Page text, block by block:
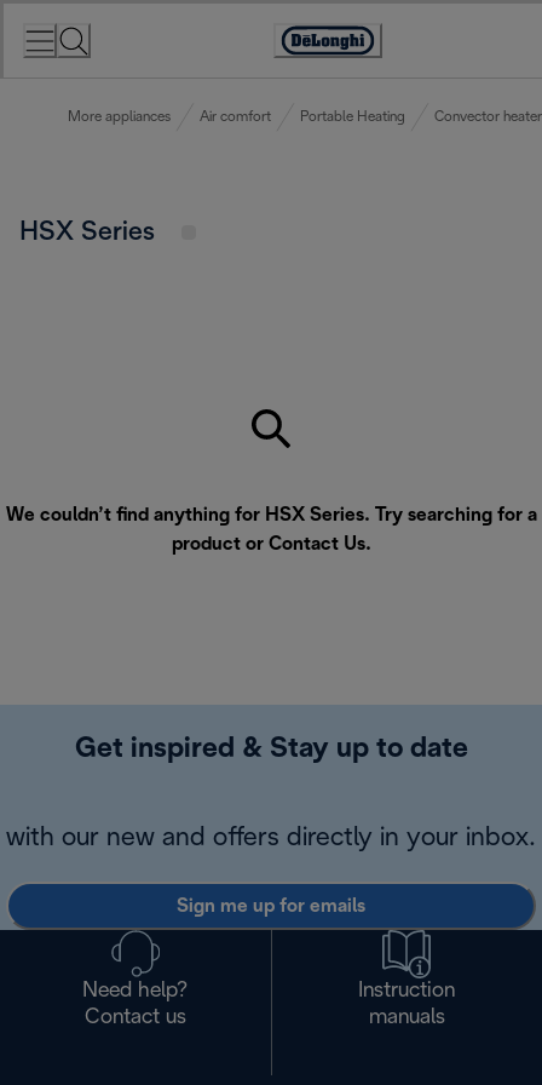
Accessibility
More appliances Air comfort Portable Heating Convector
HSX Series
We couldn’t find anything for HSX Series. Try searching for a
product or Contact Us.
Get inspired & Stay up to date
with our new and offers directly in your inbox.
Sign me up for emails
Need help?
Contact us
Instruction
manuals